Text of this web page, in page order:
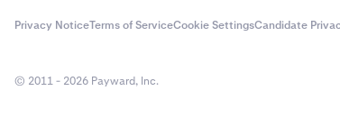
Privacy NoticeTerms of ServiceCookie SettingsCandidate
© 2011 - 2026 Payward, Inc.